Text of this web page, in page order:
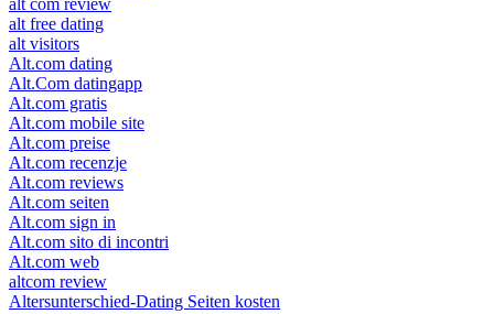
alt com review
alt free dating
alt visitors
Alt.com dating
Alt.Com datingapp
Alt.com gratis
Alt.com mobile site
Alt.com preise
Alt.com recenzje
Alt.com reviews
Alt.com seiten
Alt.com sign in
Alt.com sito di incontri
Alt.com web
altcom review
Altersunterschied-Dating Seiten kosten